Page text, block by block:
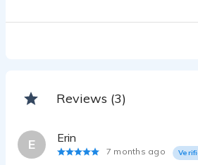
Reviews (3)
E Erin
7 months ago